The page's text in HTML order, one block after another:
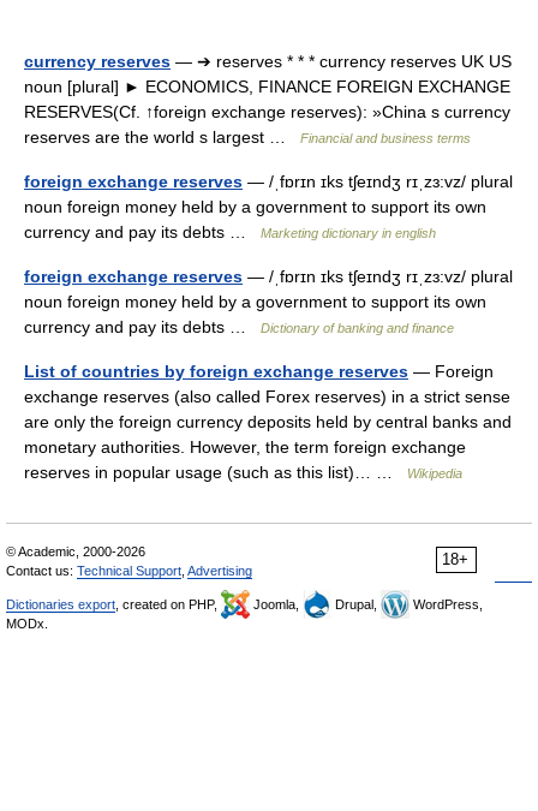
currency reserves — ➔ reserves * * * currency reserves UK US
noun [plural] ► ECONOMICS, FINANCE FOREIGN EXCHANGE
RESERVES(Cf. ↑foreign exchange reserves): »China s currency
reserves are the world s largest …
Financial and business terms
foreign exchange reserves — /ˌfɒrɪn ɪks tʃeɪndʒ rɪˌzɜ:vz/ plural
noun foreign money held by a government to support its own
currency and pay its debts …
Marketing dictionary in english
foreign exchange reserves — /ˌfɒrɪn ɪks tʃeɪndʒ rɪˌzɜ:vz/ plural
noun foreign money held by a government to support its own
currency and pay its debts …
Dictionary of banking and finance
List of countries by foreign exchange reserves — Foreign
exchange reserves (also called Forex reserves) in a strict sense
are only the foreign currency deposits held by central banks and
monetary authorities. However, the term foreign exchange
reserves in popular usage (such as this list)… …
Wikipedia
18+
© Academic, 2000-2026
Contact us: Technical Support Advertising
Dictionaries export , created on PHP, Joomla, Drupal,
WordPress,
MODx.